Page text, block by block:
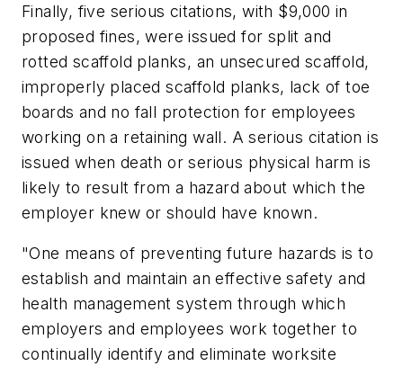
Finally, five serious citations, with $9,000 in
proposed fines, were issued for split and
rotted scaffold planks, an unsecured scaffold,
improperly placed scaffold planks, lack of toe
boards and no fall protection for employees
working on a retaining wall. A serious citation is
issued when death or serious physical harm is
likely to result from a hazard about which the
employer knew or should have known.
"One means of preventing future hazards is to
establish and maintain an effective safety and
health management system through which
employers and employees work together to
continually identify and eliminate worksite